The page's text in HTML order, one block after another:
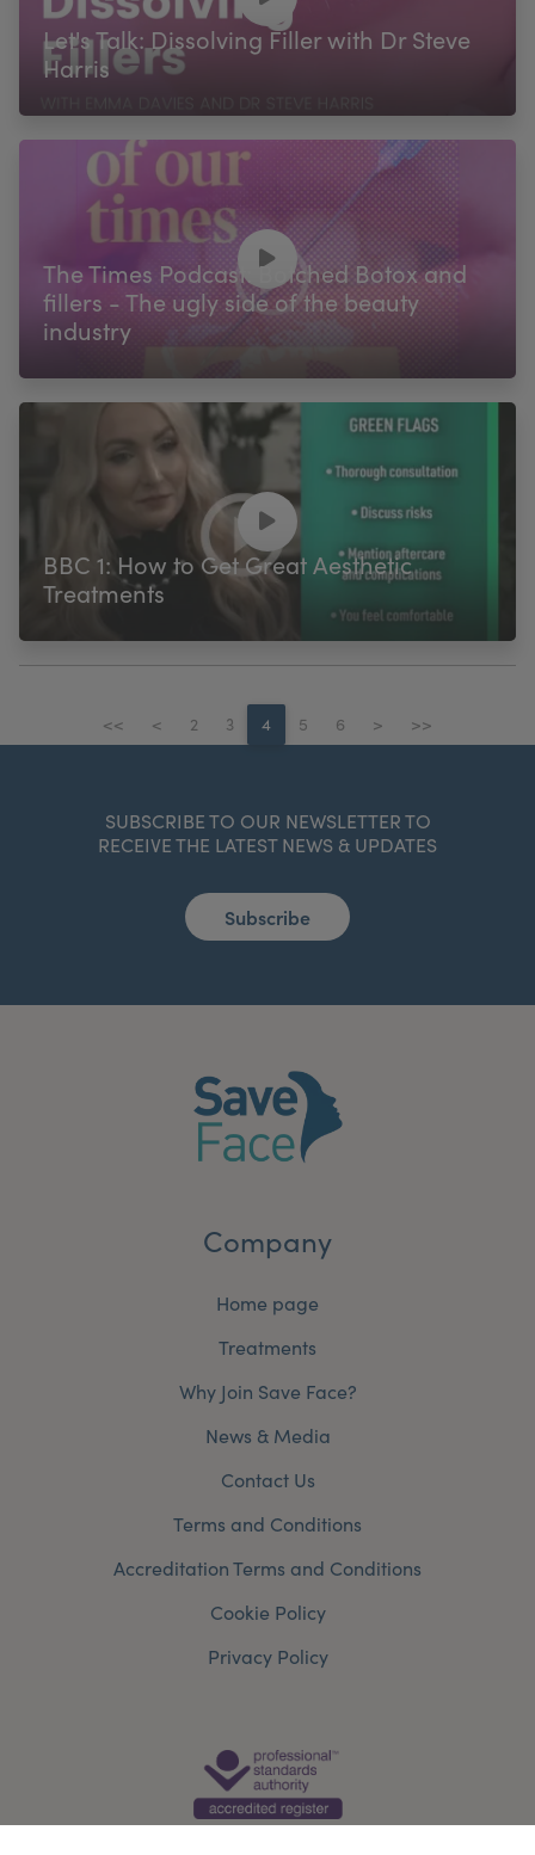
Let's Talk: Dissolving Filler with Dr Steve
Harris
The Times Podcast: Botched Botox and
fillers - The ugly side of the beauty
industry
BBC 1: How to Get Great Aesthetic
Treatments
<< < 2 3 4 5 6 > >>
SUBSCRIBE TO OUR NEWSLETTER TO
RECEIVE THE LATEST NEWS & UPDATES
Subscribe
Company
Home page
Treatments
Why Join Save Face?
News & Media
Contact Us
Terms and Conditions
Accreditation Terms and Conditions
Cookie Policy
Privacy Policy